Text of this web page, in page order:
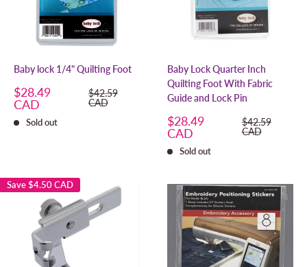
Baby lock 1/4" Quilting Foot
Sale
price
$28.49
CAD
Regular
price
$42.59
CAD
Sold out
Baby Lock Quarter Inch
Quilting Foot With Fabric
Guide and Lock Pin
Sale
price
$28.49
CAD
Regular
price
$42.59
CAD
Sold out
Save$4.50 CAD